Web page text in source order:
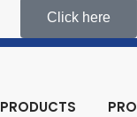
Click here
PRODUCTS PRO